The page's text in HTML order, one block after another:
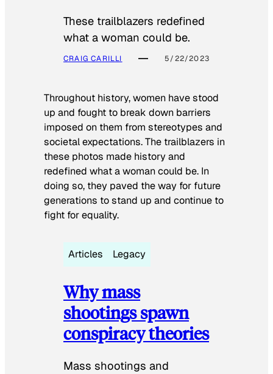
These trailblazers redefined
what a woman could be.
CRAIG CARILLI 5/22/2023
Throughout history, women have stood
up and fought to break down barriers
imposed on them from stereotypes and
societal expectations. The trailblazers in
these photos made history and
redefined what a woman could be. In
doing so, they paved the way for future
generations to stand up and continue to
fight for equality.
Articles Legacy
Why mass
shootings spawn
conspiracy theories
Mass shootings and